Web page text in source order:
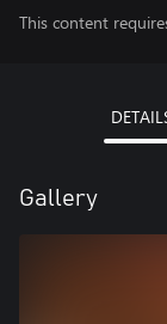
This content
Gallery